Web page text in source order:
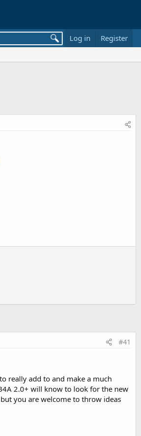
Log in Register
and db.UpdateRecord
stating that the file could
#41
really add to and make a much
2.0+ will know to look for the new
you are welcome to throw ideas